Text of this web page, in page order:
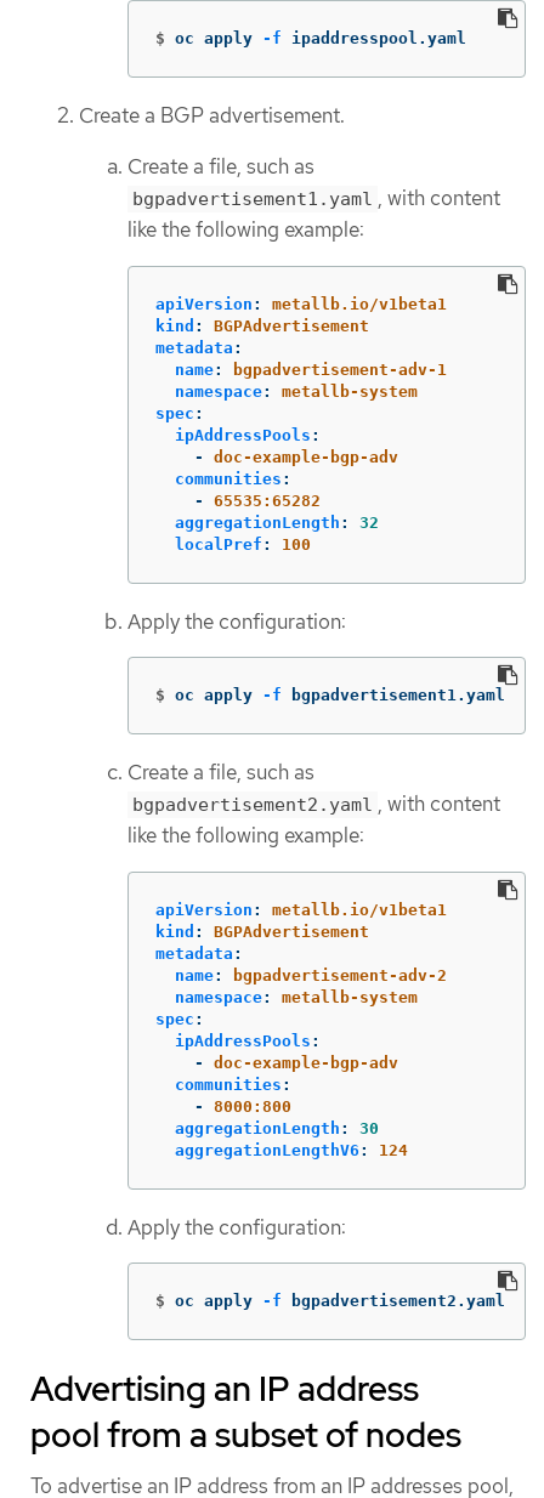
$ oc apply -f ipaddresspool.yaml
Create a BGP advertisement.
Create a file, such as
bgpadvertisement1.yaml , with content
like the following example:
apiVersion :
metallb.io/v1beta1
kind :
BGPAdvertisement
metadata :
name:
bgpadvertisement-adv-1
namespace:
metallb-system
spec :
ipAddressPools :
-
doc-example-bgp-adv
communities :
-
65535:65282
aggregationLength :
32
localPref : 100
Apply the configuration:
$ oc apply -f bgpadvertisement1.yaml
Create a file, such as
bgpadvertisement2.yaml , with content
like the following example:
apiVersion :
metallb.io/v1beta1
kind :
BGPAdvertisement
metadata :
name:
bgpadvertisement-adv-2
namespace:
metallb-system
spec :
ipAddressPools :
-
doc-example-bgp-adv
communities :
-
8000:800
aggregationLength :
30
aggregationLengthV6 : 124
Apply the configuration:
$ oc apply -f bgpadvertisement2.yaml
Advertising an IP address
pool from a subset of nodes
To advertise an IP address from an IP addresses pool,